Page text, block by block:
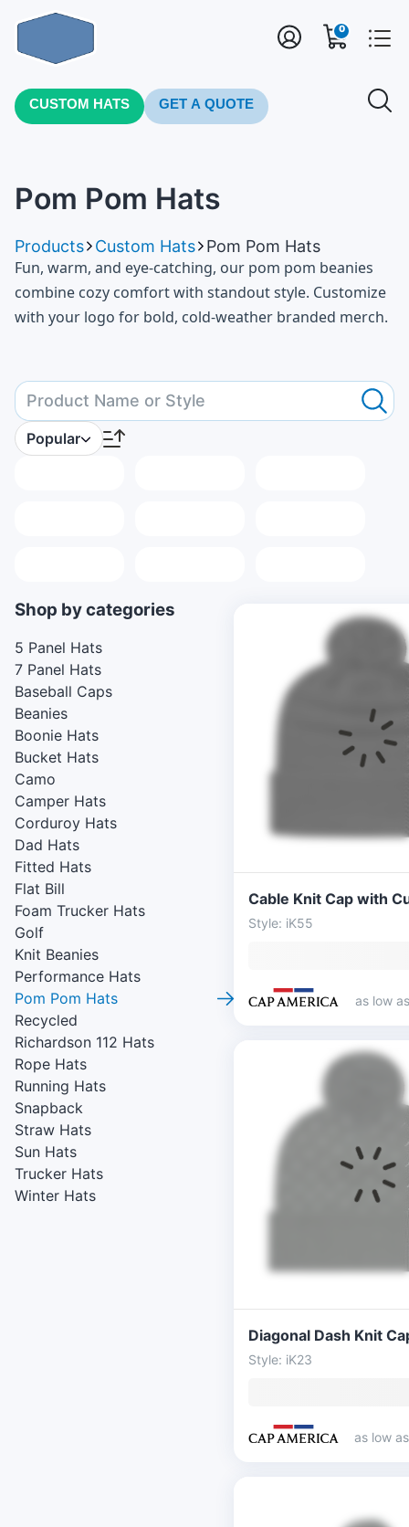
CUSTOM HATS GET A QUOTE
0
Pom Pom Hats
Products Custom Hats Pom Pom Hats
Fun, warm, and eye-catching, our pom pom beanies
combine cozy comfort with standout style. Customize
with your logo for bold, cold-weather branded merch.
Popular
Shop by categories
5 Panel Hats
7 Panel Hats
Baseball Caps
Beanies
Boonie Hats
Bucket Hats
Camo
Camper Hats
Corduroy Hats
Dad Hats
Fitted Hats
Flat Bill
Foam Trucker Hats
Golf
Knit Beanies
Performance Hats
Pom Pom Hats
Recycled
Richardson 112 Hats
Rope Hats
Running Hats
Snapback
Straw Hats
Sun Hats
Trucker Hats
Winter Hats
Cable Knit Cap with
Style: iK55
as low
Style: iK23
as low